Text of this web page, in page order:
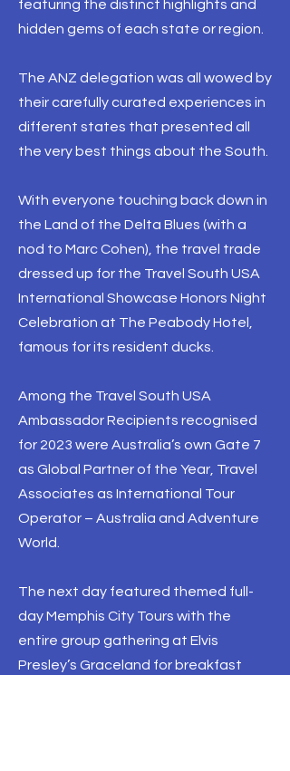
featuring the distinct highlights and
hidden gems of each state or region.
The ANZ delegation was all wowed by
their carefully curated experiences in
different states that presented all
the very best things about the South.
With everyone touching back down in
the Land of the Delta Blues (with a
nod to Marc Cohen), the travel trade
dressed up for the Travel South USA
International Showcase Honors Night
Celebration at The Peabody Hotel,
famous for its resident ducks.
Among the Travel South USA
Ambassador Recipients recognised
for 2023 were Australia’s own Gate 7
as Global Partner of the Year, Travel
Associates as International Tour
Operator – Australia and Adventure
World.
The next day featured themed full-
day Memphis City Tours with the
entire group gathering at Elvis
Presley’s Graceland for breakfast